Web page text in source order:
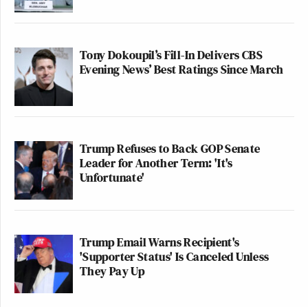
Tony Dokoupil’s Fill-In Delivers CBS
Evening News’ Best Ratings Since March
Trump Refuses to Back GOP Senate
Leader for Another Term: 'It's
Unfortunate'
Trump Email Warns Recipient's
'Supporter Status' Is Canceled Unless
They Pay Up